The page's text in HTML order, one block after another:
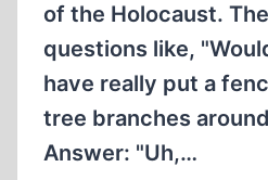
of the Holocaust.
questions like,
have really put a
tree branches
Answer: "Uh,…